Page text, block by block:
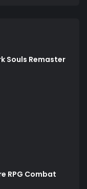
Souls Remaster
RPG Combat